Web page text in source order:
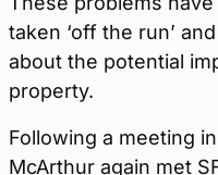
taken ‘off the run’
about the potential
property.
Following a meeting
McArthur again met